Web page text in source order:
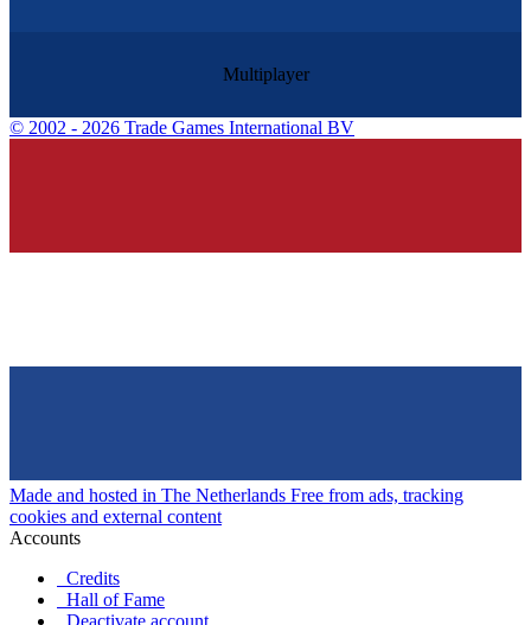
Multiplayer
© 2002 - 2026 Trade Games International BV
Made and hosted in The Netherlands Free from ads, tracking
cookies and external content
Accounts
Credits
Hall of Fame
Deactivate account